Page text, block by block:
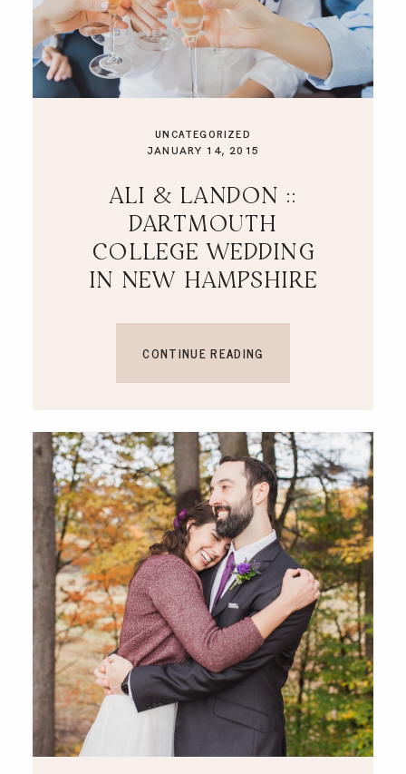
UNCATEGORIZED
JANUARY 14, 2015
ALI & LANDON ::
DARTMOUTH
COLLEGE WEDDING
IN NEW HAMPSHIRE
CONTINUE READING